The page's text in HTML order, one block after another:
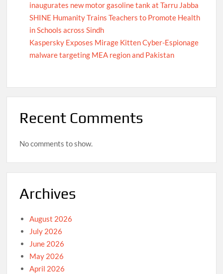
inaugurates new motor gasoline tank at Tarru Jabba
SHINE Humanity Trains Teachers to Promote Health
in Schools across Sindh
Kaspersky Exposes Mirage Kitten Cyber-Espionage
malware targeting MEA region and Pakistan
Recent Comments
No comments to show.
Archives
August 2026
July 2026
June 2026
May 2026
April 2026